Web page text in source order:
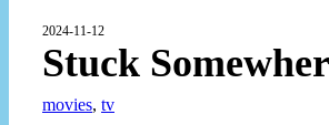
2024-11-12
Stuck
movies, tv